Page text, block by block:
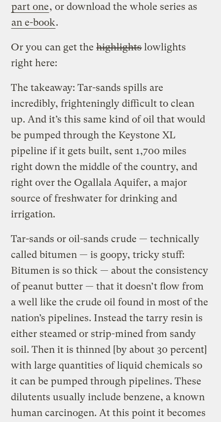
part one, or download the whole series as
an e-book.
Or you can get thehighlightslowlights
right here:
The takeaway: Tar-sands spills are
incredibly, frighteningly difficult to clean
up. And it’s this same kind of oil that would
be pumped through the Keystone XL
pipeline if it gets built, sent 1,700 miles
right down the middle of the country, and
right over the Ogallala Aquifer, a major
source of freshwater for drinking and
irrigation.
Tar-sands or oil-sands crude — technically
called bitumen — is goopy, tricky stuff:
Bitumen is so thick — about the consistency
of peanut butter — that it doesn’t flow from
a well like the crude oil found in most of the
nation’s pipelines. Instead the tarry resin is
either steamed or strip-mined from sandy
soil. Then it is thinned [by about 30 percent]
with large quantities of liquid chemicals so
it can be pumped through pipelines. These
dilutents usually include benzene, a known
human carcinogen. At this point it becomes